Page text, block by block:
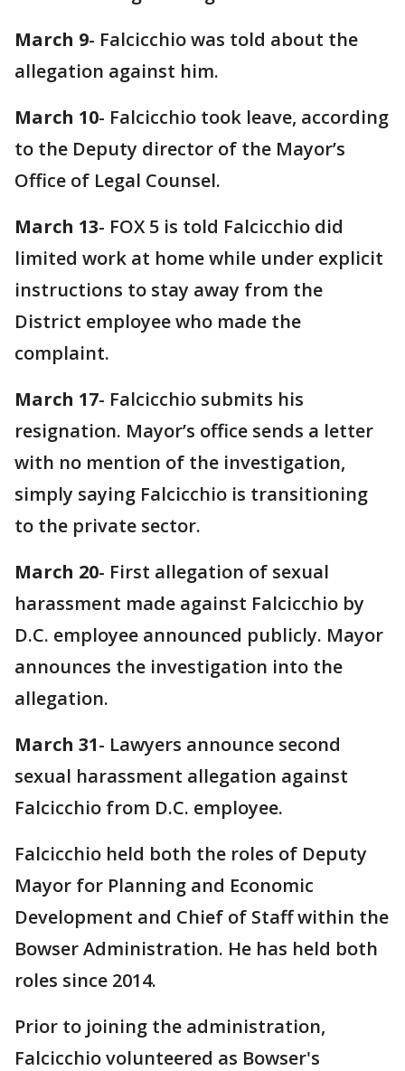
March 9- Falcicchio was told about the
allegation against him.
March 10- Falcicchio took leave, according
to the Deputy director of the Mayor’s
Office of Legal Counsel.
March 13- FOX 5 is told Falcicchio did
limited work at home while under explicit
instructions to stay away from the
District employee who made the
complaint.
March 17- Falcicchio submits his
resignation. Mayor’s office sends a letter
with no mention of the investigation,
simply saying Falcicchio is transitioning
to the private sector.
March 20- First allegation of sexual
harassment made against Falcicchio by
D.C. employee announced publicly. Mayor
announces the investigation into the
allegation.
March 31- Lawyers announce second
sexual harassment allegation against
Falcicchio from D.C. employee.
Falcicchio held both the roles of Deputy
Mayor for Planning and Economic
Development and Chief of Staff within the
Bowser Administration. He has held both
roles since 2014.
Prior to joining the administration,
Falcicchio volunteered as Bowser's